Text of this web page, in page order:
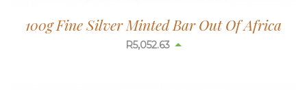
100g Fine Silver Minted Bar Out Of Africa
R5,052.63